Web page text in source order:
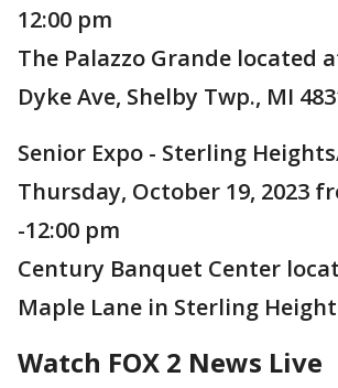
12:00 pm
The Palazzo Grande located
Dyke Ave, Shelby Twp., MI
Senior Expo - Sterling
Thursday, October 19, 2023
-12:00 pm
Century Banquet Center
Maple Lane in Sterling
Watch FOX 2 News Live